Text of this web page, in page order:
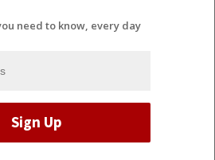
need to know, every day